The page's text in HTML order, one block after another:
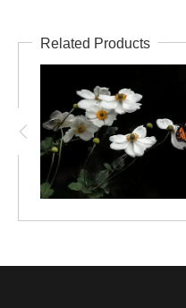
Related Products